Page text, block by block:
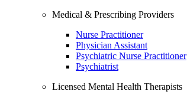
Medical & Prescribing Providers
Nurse Practitioner
Physician Assistant
Psychiatric Nurse Practitioner
Psychiatrist
Licensed Mental Health Therapists